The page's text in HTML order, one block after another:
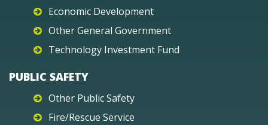
Economic Development
Other General Government
Technology Investment Fund
PUBLIC SAFETY
Other Public Safety
Fire/Rescue Service